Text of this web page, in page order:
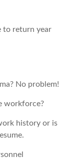
to return year
No problem!
workforce?
history or is